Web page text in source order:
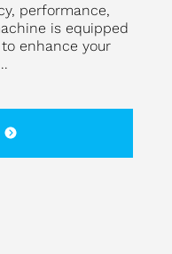
performance,
is equipped
enhance your